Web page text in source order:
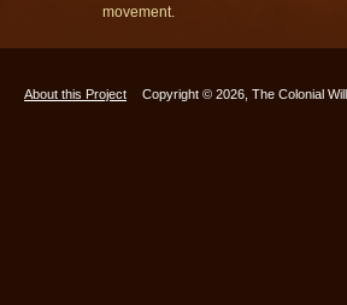
movement.
About this Project Copyright © 2026, The Colonial